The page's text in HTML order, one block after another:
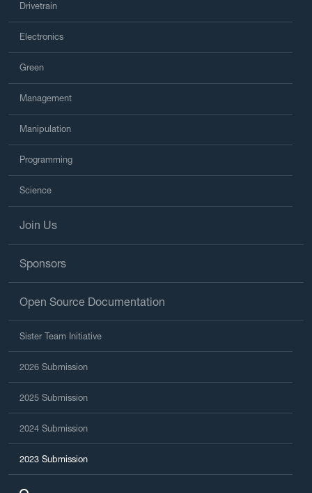
Drivetrain
Electronics
Green
Management
Manipulation
Programming
Science
Join Us
Sponsors
Open Source Documentation
Sister Team Initiative
2026 Submission
2025 Submission
2024 Submission
2023 Submission